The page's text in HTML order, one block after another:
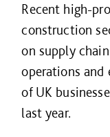
Recent high-
construction
on supply
operations
of UK
last year.